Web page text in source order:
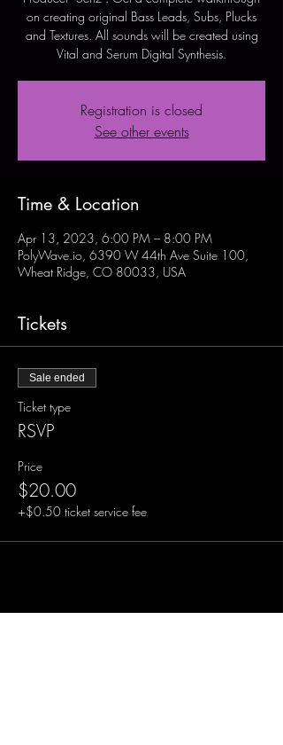
on creating original Bass Leads, Subs, Plucks
and Textures. All sounds will be created using
Vital and Serum Digital Synthesis.
Registration is closed
See other events
Time & Location
Apr 13, 2023, 6:00 PM – 8:00 PM
PolyWave.io, 6390 W 44th Ave Suite 100,
Wheat Ridge, CO 80033, USA
Tickets
Sale ended
Ticket type
RSVP
Price
$20.00
+$0.50 ticket service fee